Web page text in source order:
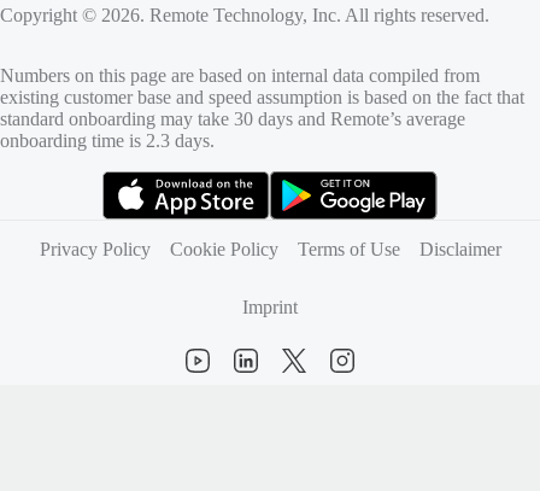
Copyright © 2026. Remote Technology, Inc. All rights reserved.
Numbers on this page are based on internal data compiled from
existing customer base and speed assumption is based on the fact that
standard onboarding may take 30 days and Remote’s average
onboarding time is 2.3 days.
Privacy Policy
Cookie Policy Terms of Use Disclaimer
Imprint